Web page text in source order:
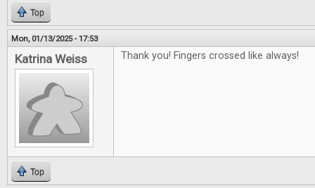
Top
Mon, 01/13/2025 - 17:53
Katrina Weiss Thank you! Fingers crossed like always!
Top